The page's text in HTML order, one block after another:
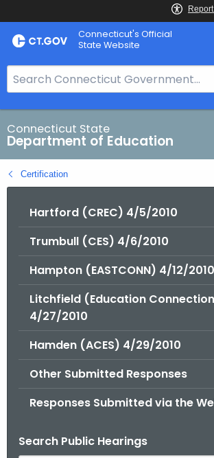
Skip
to
Connecticut's Official
State Website
e
a
r
c
h
B
Connecticut State
Department of Education
Certification
Hartford (CREC) 4/5/2010
Trumbull (CES) 4/6/2010
Hampton (EASTCONN) 4/12/2010
Litchfield (Education
4/27/2010
Hamden (ACES) 4/29/2010
Other Submitted Responses
Responses Submitted via the
Search Public Hearings